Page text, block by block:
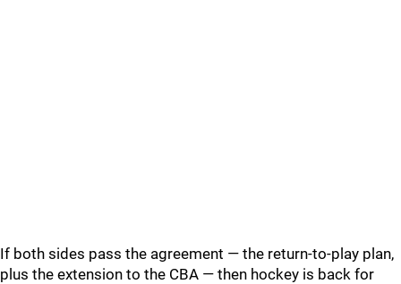
If both sides pass the agreement — the return-to-play plan,
plus the extension to the CBA — then hockey is back for